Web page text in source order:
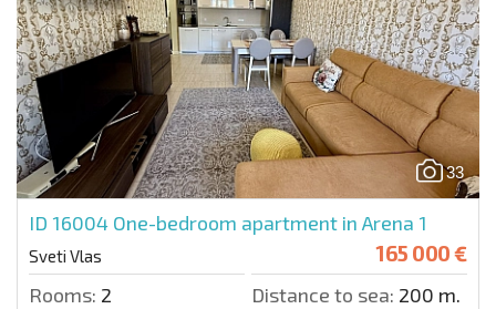
33
ID 16004 One-bedroom apartment in Arena 1
Sveti Vlas 165 000 €
Rooms: 2 Distance to sea: 200 m.